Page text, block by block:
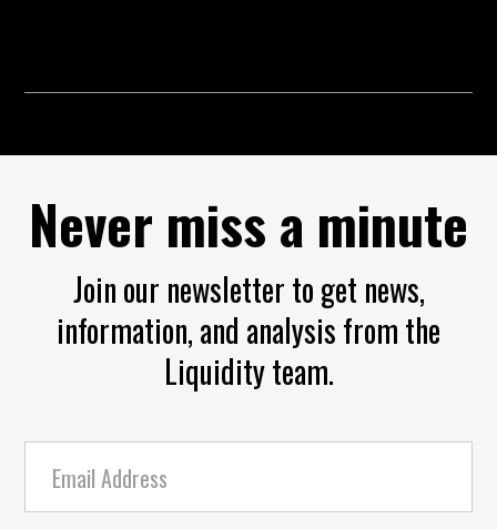
Never miss a minute
Join our newsletter to get news,
information, and analysis from the
Liquidity team.